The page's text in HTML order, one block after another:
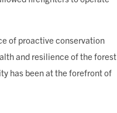
of proactive conservation
and resilience of the forest
has been at the forefront of